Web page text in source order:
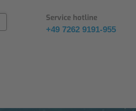
Service hotline
+49 7262 9191-955